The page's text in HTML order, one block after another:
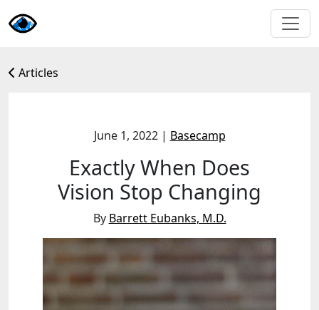
Articles
June 1, 2022| Basecamp
Exactly When Does
Vision Stop Changing
By Barrett Eubanks, M.D.